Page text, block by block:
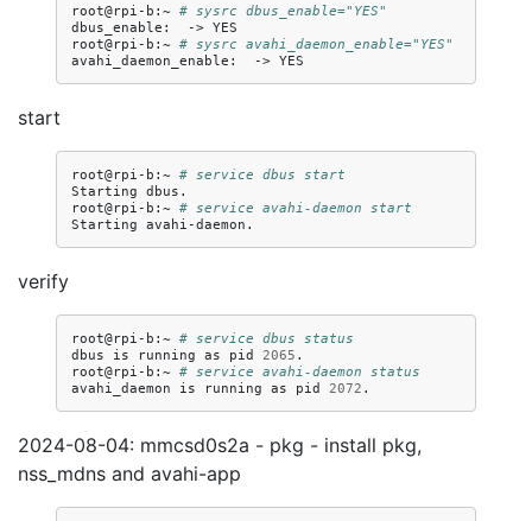
root@rpi-b:~ # sysrc dbus_enable="YES"
dbus_enable:
-> YES
root@rpi-b:~ # sysrc avahi_daemon_enable="YES"
avahi_daemon_enable:
->
start
root@rpi-b:~ # service dbus start
Starting dbus.
root@rpi-b:~ # service avahi-daemon start
Starting
verify
root@rpi-b:~ # service dbus status
dbus
is running as pid 2065 .
root@rpi-b:~ # service avahi-daemon status
avahi_daemon
is running as pid 2072
2024-08-04: mmcsd0s2a - pkg - install pkg,
nss_mdns and avahi-app